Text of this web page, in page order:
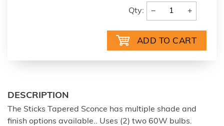
Qty: − +
DESCRIPTION
The Sticks Tapered Sconce has multiple shade and
finish options available.. Uses (2) two 60W bulbs.